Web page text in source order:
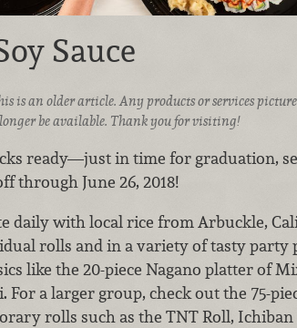
Sauce
is an older article. Any products or services
be available. Thank you for visiting!
ready—just in time for graduation,
through June 26, 2018!
daily with local rice from Arbuckle,
rolls and in a variety of tasty party
like the 20-piece Nagano platter of
For a larger group, check out the 75-
rolls such as the TNT Roll,